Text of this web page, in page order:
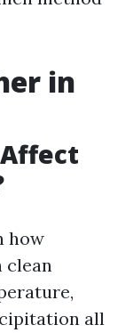
in
how
clean
all